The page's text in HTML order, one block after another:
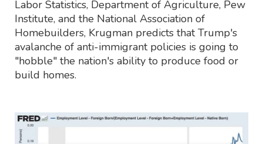
Labor Statistics, Department of Agriculture, Pew
Institute, and the National Association of
Homebuilders, Krugman predicts that Trump's
avalanche of anti-immigrant policies is going to
"hobble" the nation's ability to produce food or
build homes.